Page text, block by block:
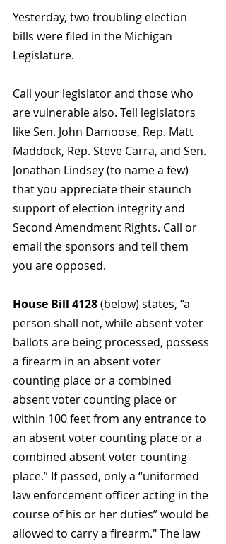
Yesterday, two troubling election
bills were filed in the Michigan
Legislature.
Call your legislator and those who
are vulnerable also. Tell legislators
like Sen. John Damoose, Rep. Matt
Maddock, Rep. Steve Carra, and Sen.
Jonathan Lindsey (to name a few)
that you appreciate their staunch
support of election integrity and
Second Amendment Rights. Call or
email the sponsors and tell them
you are opposed.
House Bill 4128 (below) states, “a
person shall not, while absent voter
ballots are being processed, possess
a firearm in an absent voter
counting place or a combined
absent voter counting place or
within 100 feet from any entrance to
an absent voter counting place or a
combined absent voter counting
place.” If passed, only a “uniformed
law enforcement officer acting in the
course of his or her duties” would be
allowed to carry a firearm." The law